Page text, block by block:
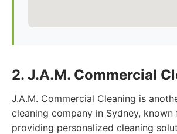
2. J.A.M. Commercial
J.A.M. Commercial Cleaning is
cleaning company in Sydney,
providing personalized cleaning